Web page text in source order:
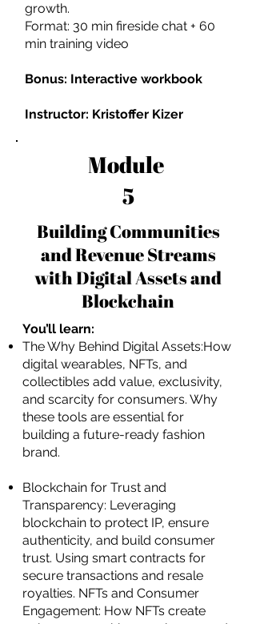
growth.
Format: 30 min fireside chat + 60
min training video
Bonus: Interactive workbook
Instructor: Kristoffer Kizer
Module
5
Building Communities
and Revenue Streams
with Digital Assets and
Blockchain
You’ll learn:
The Why Behind Digital Assets:How
digital wearables, NFTs, and
collectibles add value, exclusivity,
and scarcity for consumers. Why
these tools are essential for
building a future-ready fashion
brand.
Blockchain for Trust and
Transparency: Leveraging
blockchain to protect IP, ensure
authenticity, and build consumer
trust. Using smart contracts for
secure transactions and resale
royalties. NFTs and Consumer
Engagement: How NFTs create